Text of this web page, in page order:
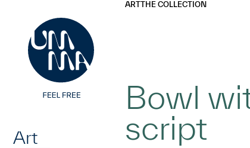
Art
ARTTHE COLLECTION
Bowl
script